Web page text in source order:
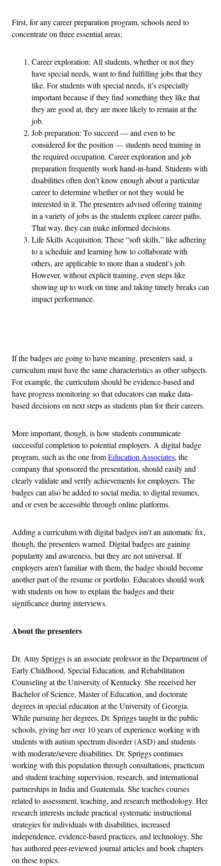
First, for any career preparation program, schools need to
concentrate on three essential areas:
Career exploration: All students, whether or not they
have special needs, want to find fulfilling jobs that they
like. For students with special needs, it’s especially
important because if they find something they like that
they are good at, they are more likely to remain at the
job.
Job preparation: To succeed — and even to be
considered for the position — students need training in
the required occupation. Career exploration and job
preparation frequently work hand-in-hand. Students with
disabilities often don’t know enough about a particular
career to determine whether or not they would be
interested in it. The presenters advised offering training
in a variety of jobs as the students explore career paths.
That way, they can make informed decisions.
Life Skills Acquisition: These “soft skills,” like adhering
to a schedule and learning how to collaborate with
others, are applicable to more than a student’s job.
However, without explicit training, even steps like
showing up to work on time and taking timely breaks can
impact performance.
If the badges are going to have meaning, presenters said, a
curriculum must have the same characteristics as other subjects.
For example, the curriculum should be evidence-based and
have progress monitoring so that educators can make data-
based decisions on next steps as students plan for their careers.
More important, though, is how students communicate
successful completion to potential employers. A digital badge
program, such as the one fromEducation Associates, the
company that sponsored the presentation, should easily and
clearly validate and verify achievements for employers. The
badges can also be added to social media, to digital resumes,
and or even be accessible through online platforms.
Adding a curriculum with digital badges isn’t an automatic fix,
though, the presenters warned. Digital badges are gaining
popularity and awareness, but they are not universal. If
employers aren’t familiar with them, the badge should become
another part of the resume or portfolio. Educators should work
with students on how to explain the badges and their
significance during interviews.
About the presenters
Dr. Amy Spriggs is an associate professor in the Department of
Early Childhood, Special Education, and Rehabilitation
Counseling at the University of Kentucky. She received her
Bachelor of Science, Master of Education, and doctorate
degrees in special education at the University of Georgia.
While pursuing her degrees, Dr. Spriggs taught in the public
schools, giving her over 10 years of experience working with
students with autism spectrum disorder (ASD) and students
with moderate/severe disabilities. Dr. Spriggs continues
working with this population through consultations, practicum
and student teaching supervision, research, and international
partnerships in India and Guatemala. She teaches courses
related to assessment, teaching, and research methodology. Her
research interests include practical systematic instructional
strategies for individuals with disabilities, increased
independence, evidence-based practices, and technology. She
has authored peer-reviewed journal articles and book chapters
on these topics.